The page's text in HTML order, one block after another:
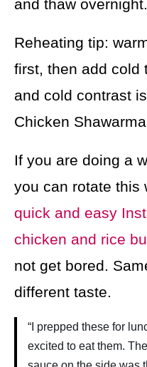
and thaw overnight.
Reheating tip:
first, then add cold
and cold contrast
Chicken
If you are doing a
you can rotate this
quick and easy
chicken and rice
not get bored.
different taste.
“I prepped these for
excited to eat them.